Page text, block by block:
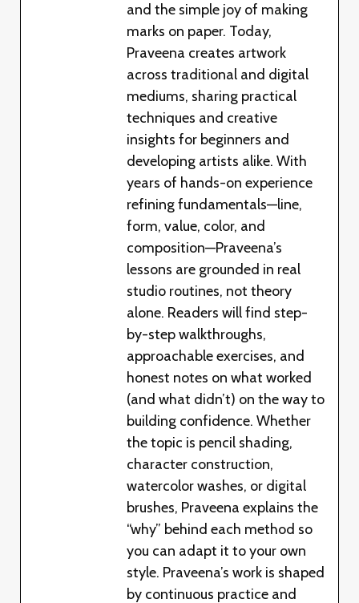
and the simple joy of making
marks on paper. Today,
Praveena creates artwork
across traditional and digital
mediums, sharing practical
techniques and creative
insights for beginners and
developing artists alike. With
years of hands-on experience
refining fundamentals—line,
form, value, color, and
composition—Praveena’s
lessons are grounded in real
studio routines, not theory
alone. Readers will find step-
by-step walkthroughs,
approachable exercises, and
honest notes on what worked
(and what didn’t) on the way to
building confidence. Whether
the topic is pencil shading,
character construction,
watercolor washes, or digital
brushes, Praveena explains the
“why” behind each method so
you can adapt it to your own
style. Praveena’s work is shaped
by continuous practice and